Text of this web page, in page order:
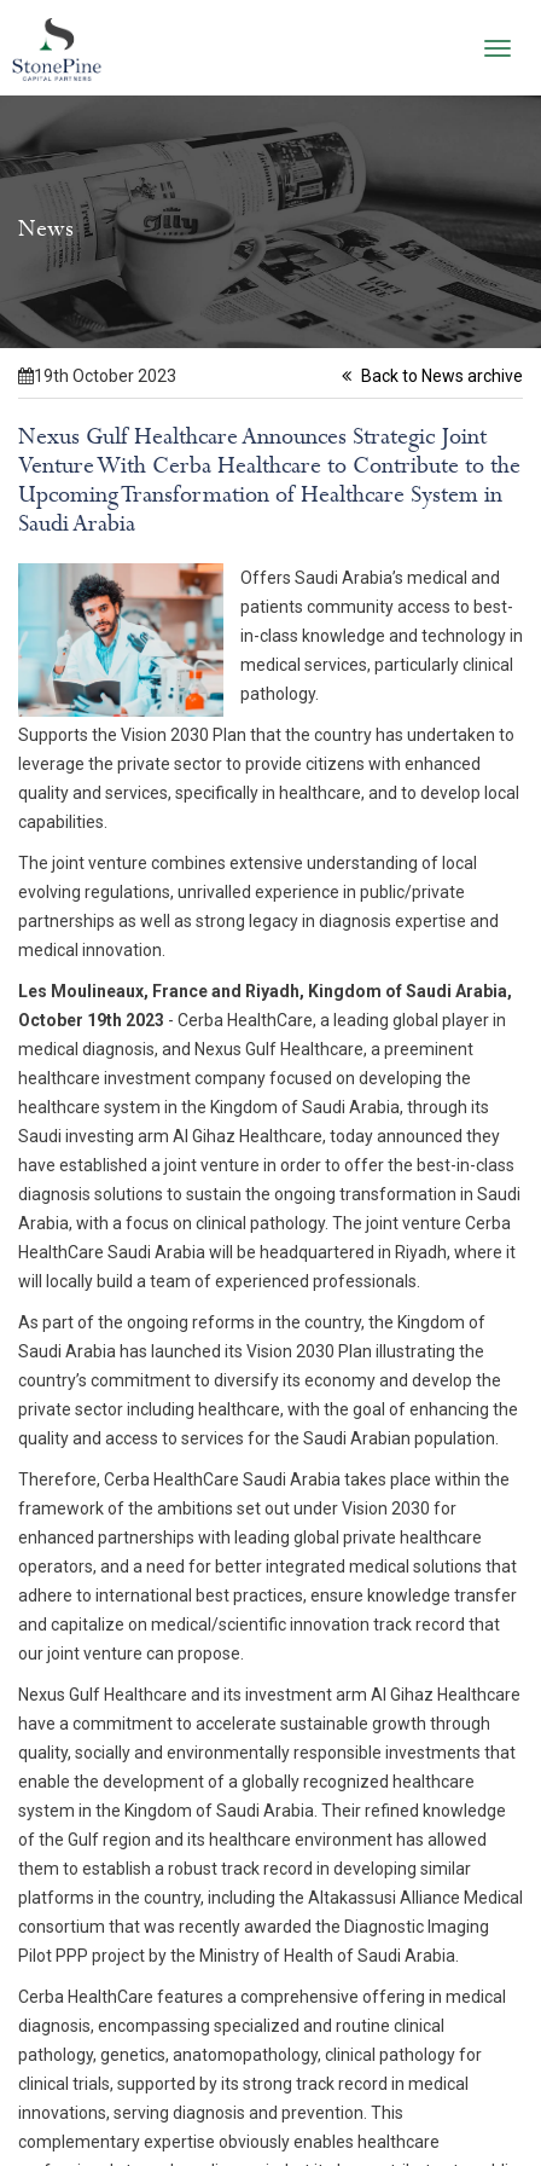
News
19th October 2023 Back to News archive
Nexus Gulf Healthcare Announces Strategic Joint
Venture With Cerba Healthcare to Contribute to the
Upcoming Transformation of Healthcare System in
Saudi Arabia
Offers Saudi Arabia’s medical and
patients community access to best-
in-class knowledge and technology in
medical services, particularly clinical
pathology.
Supports the Vision 2030 Plan that the country has undertaken to
leverage the private sector to provide citizens with enhanced
quality and services, specifically in healthcare, and to develop local
capabilities.
The joint venture combines extensive understanding of local
evolving regulations, unrivalled experience in public/private
partnerships as well as strong legacy in diagnosis expertise and
medical innovation.
Les Moulineaux, France and Riyadh, Kingdom of Saudi Arabia,
October 19th 2023 - Cerba HealthCare, a leading global player in
medical diagnosis, and Nexus Gulf Healthcare, a preeminent
healthcare investment company focused on developing the
healthcare system in the Kingdom of Saudi Arabia, through its
Saudi investing arm Al Gihaz Healthcare, today announced they
have established a joint venture in order to offer the best-in-class
diagnosis solutions to sustain the ongoing transformation in Saudi
Arabia, with a focus on clinical pathology. The joint venture Cerba
HealthCare Saudi Arabia will be headquartered in Riyadh, where it
will locally build a team of experienced professionals.
As part of the ongoing reforms in the country, the Kingdom of
Saudi Arabia has launched its Vision 2030 Plan illustrating the
country’s commitment to diversify its economy and develop the
private sector including healthcare, with the goal of enhancing the
quality and access to services for the Saudi Arabian population.
Therefore, Cerba HealthCare Saudi Arabia takes place within the
framework of the ambitions set out under Vision 2030 for
enhanced partnerships with leading global private healthcare
operators, and a need for better integrated medical solutions that
adhere to international best practices, ensure knowledge transfer
and capitalize on medical/scientific innovation track record that
our joint venture can propose.
Nexus Gulf Healthcare and its investment arm Al Gihaz Healthcare
have a commitment to accelerate sustainable growth through
quality, socially and environmentally responsible investments that
enable the development of a globally recognized healthcare
system in the Kingdom of Saudi Arabia. Their refined knowledge
of the Gulf region and its healthcare environment has allowed
them to establish a robust track record in developing similar
platforms in the country, including the Altakassusi Alliance Medical
consortium that was recently awarded the Diagnostic Imaging
Pilot PPP project by the Ministry of Health of Saudi Arabia.
Cerba HealthCare features a comprehensive offering in medical
diagnosis, encompassing specialized and routine clinical
pathology, genetics, anatomopathology, clinical pathology for
clinical trials, supported by its strong track record in medical
innovations, serving diagnosis and prevention. This
complementary expertise obviously enables healthcare